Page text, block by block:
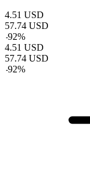
4.51 USD
57.74 USD
-92%
4.51 USD
57.74 USD
-92%